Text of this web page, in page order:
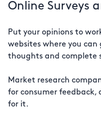
Online Surveys
Put your opinions to
websites where you
thoughts and complete
Market research
for consumer feedback,
for it.